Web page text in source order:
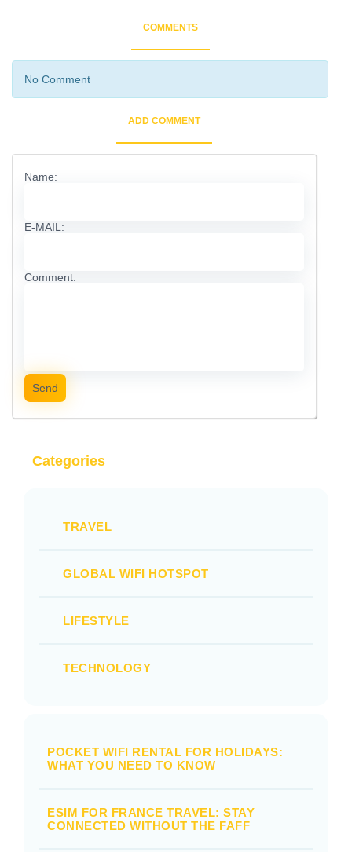
COMMENTS
No Comment
ADD COMMENT
Name:
E-MAIL:
Comment:
Send
Categories
TRAVEL
GLOBAL WIFI HOTSPOT
LIFESTYLE
TECHNOLOGY
POCKET WIFI RENTAL FOR HOLIDAYS:
WHAT YOU NEED TO KNOW
ESIM FOR FRANCE TRAVEL: STAY
CONNECTED WITHOUT THE FAFF